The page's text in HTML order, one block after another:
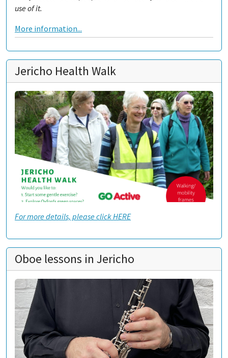
use of it.
More information...
Jericho Health Walk
For more details, please click HERE
Oboe lessons in Jericho